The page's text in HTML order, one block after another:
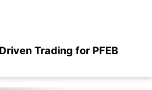
Trading for PFEB